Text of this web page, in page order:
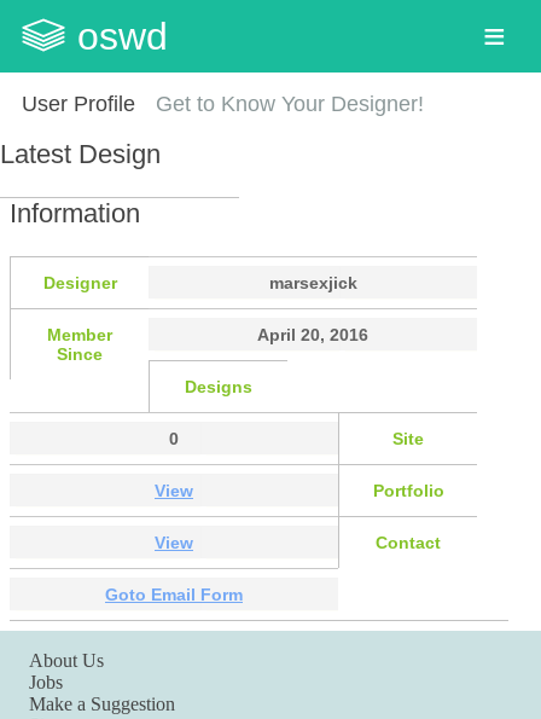
oswd
User Profile Get to Know Your Designer!
Latest Design
Information
Designer marsexjick
Member
Since
April 20, 2016
Designs
0 Site
View Portfolio
View Contact
Goto Email Form
About Us
Jobs
Make a Suggestion